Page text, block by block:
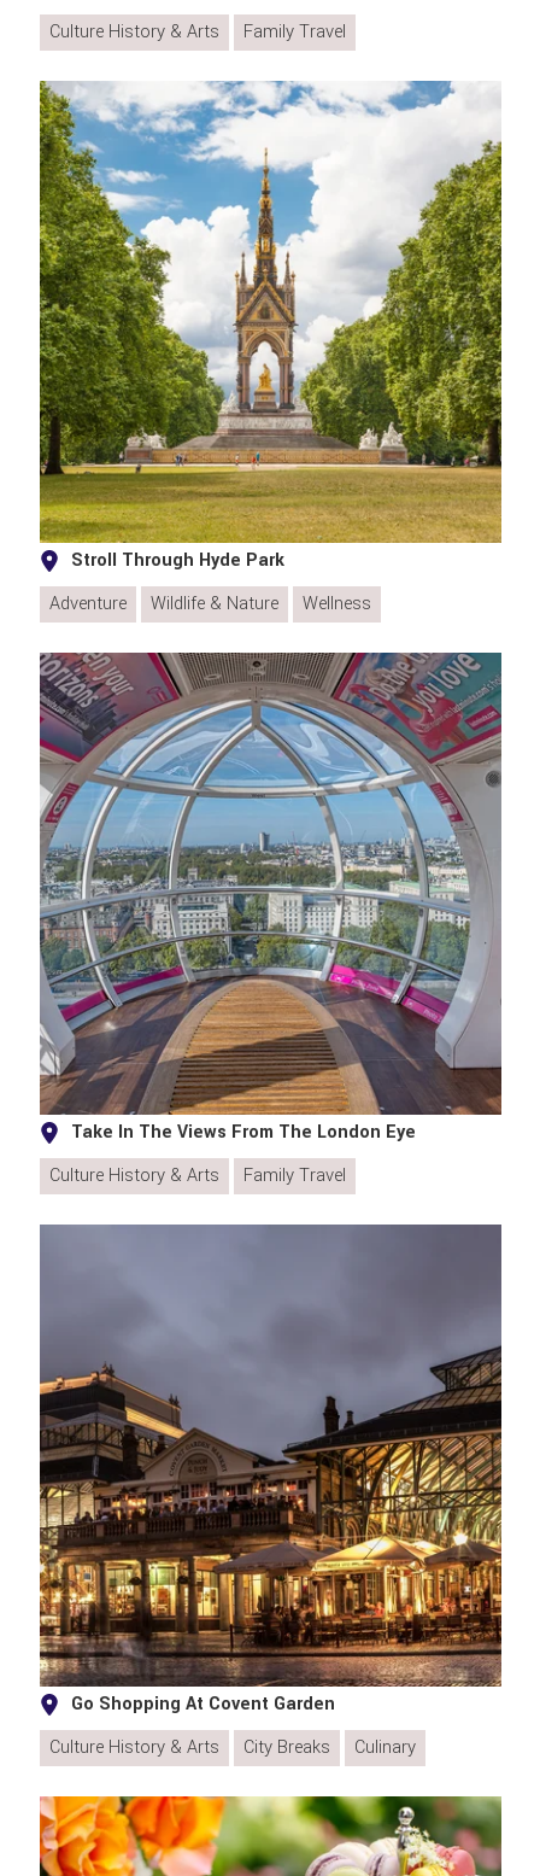
Culture History & Arts
Family Travel
Stroll Through Hyde Park
Adventure
Wildlife & Nature Wellness
Take In The Views From The London Eye
Culture History & Arts
Family Travel
Go Shopping At Covent Garden
Culture History & Arts
City Breaks Culinary